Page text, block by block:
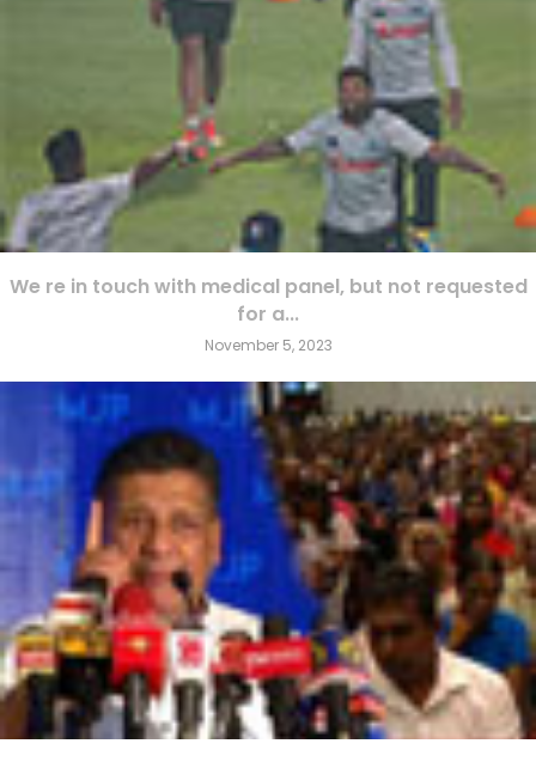
We re in touch with medical panel, but not requested
for a...
November 5, 2023